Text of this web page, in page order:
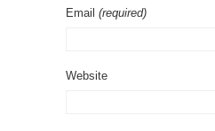
Email (required)
Website